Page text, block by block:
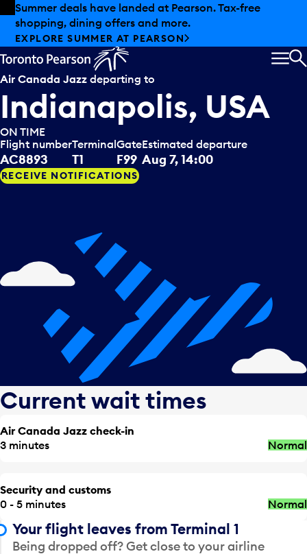
Skip to offers
Skip to main content
Summer deals have landed at Pearson. Tax-free
shopping, dining offers and more.
EXPLORE SUMMER AT PEARSON
Air Canada Jazz departing to
Indianapolis, USA
ON TIME
Flight number
AC8893
Terminal
T1
Gate
F99
Estimated departure
Aug 7, 14:00
RECEIVE NOTIFICATIONS
Current wait times
Air Canada Jazz check-in
3 minutes
Normal
Security and customs
0 - 5 minutes
Normal
Your flight leaves from Terminal 1
Being dropped off? Get close to your airline